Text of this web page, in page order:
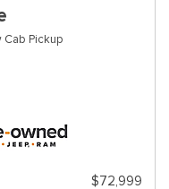
Cab Pickup
$72,999